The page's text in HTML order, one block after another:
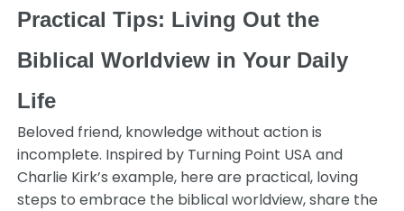
Practical Tips: Living Out the
Biblical Worldview in Your Daily
Life
Beloved friend, knowledge without action is
incomplete. Inspired by Turning Point USA and
Charlie Kirk’s example, here are practical, loving
steps to embrace the biblical worldview, share the